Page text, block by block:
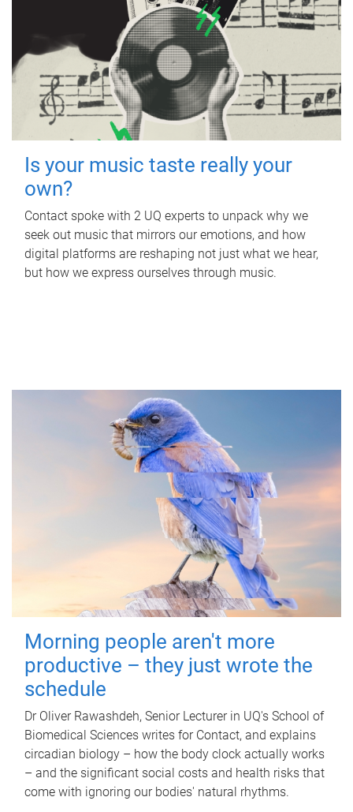
Is your music taste really your
own?
Contact spoke with 2 UQ experts to unpack why we
seek out music that mirrors our emotions, and how
digital platforms are reshaping not just what we hear,
but how we express ourselves through music.
Morning people aren't more
productive – they just wrote the
schedule
Dr Oliver Rawashdeh, Senior Lecturer in UQ's School of
Biomedical Sciences writes for Contact, and explains
circadian biology – how the body clock actually works
– and the significant social costs and health risks that
come with ignoring our bodies' natural rhythms.